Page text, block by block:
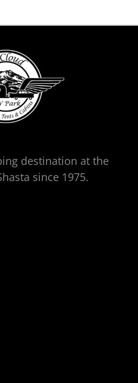
destination at the
since 1975.